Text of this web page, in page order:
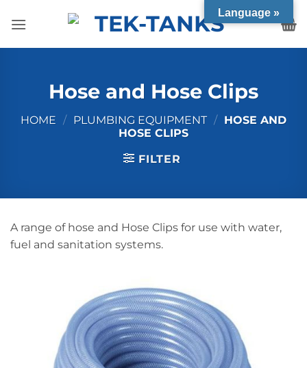
Hose and Hose Clips
HOME / PLUMBING EQUIPMENT / HOSE AND
HOSE CLIPS
FILTER
A range of hose and Hose Clips for use with water,
fuel and sanitation systems.
Language »